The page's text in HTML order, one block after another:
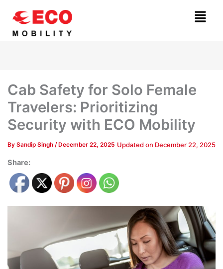
content
Menu
Cab Safety for Solo Female
Travelers: Prioritizing
Security with ECO Mobility
By Sandip Singh / December 22, 2025 Updated on December 22, 2025
Share: